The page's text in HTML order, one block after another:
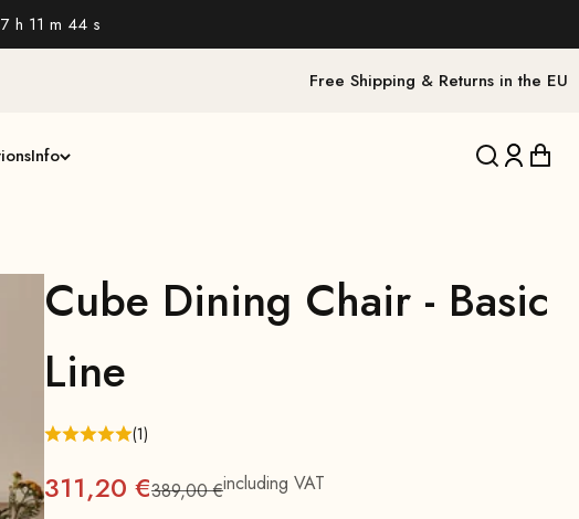
h 11 m 42 s
Free Shipping & Returns in the EU
Info Translation
Cube Dining Chair - Basic
Line
(1)
311,20 €Regular
389,00 €including VAT